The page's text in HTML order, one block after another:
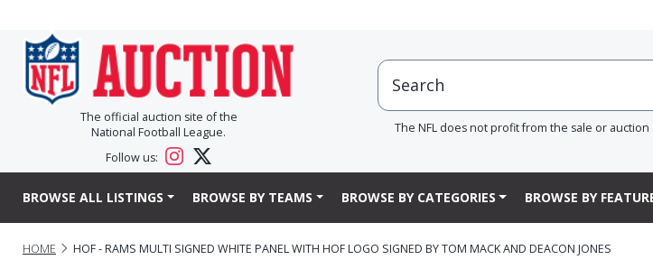
The official auction site of the
National Football League.
Follow us:
The NFL does not profit from the sale or
BROWSE ALL LISTINGS BROWSE BY TEAMS BROWSE BY CATEGORIES BROWSE BY
HOME HOF - RAMS MULTI SIGNED WHITE PANEL WITH HOF LOGO SIGNED BY TOM MACK AND DEACON JONES